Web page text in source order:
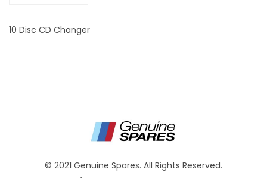
10 Disc CD Changer
© 2021 Genuine Spares. All Rights Reserved.